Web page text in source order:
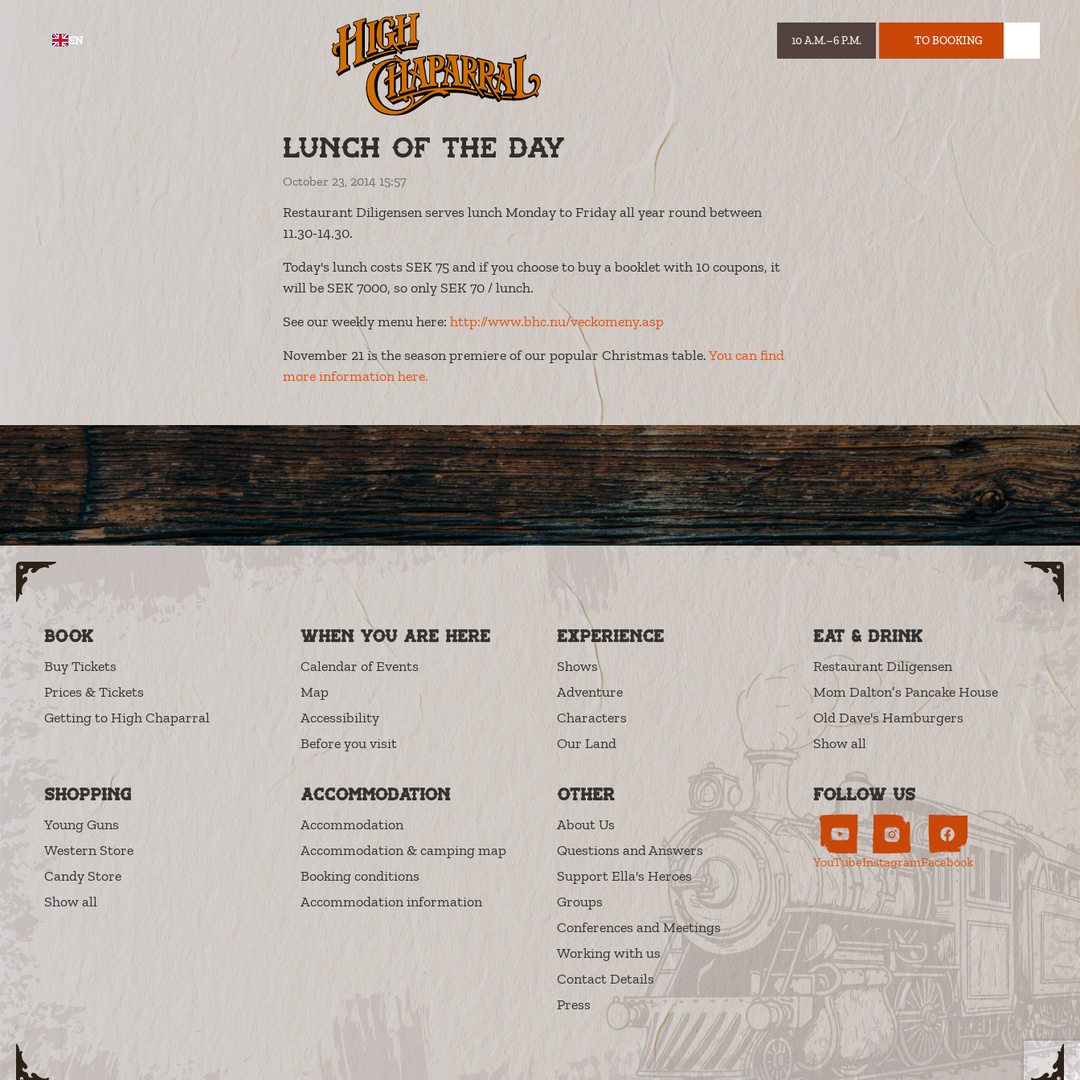
EN HOURS:
10 A.M.–6 P.M. TO BOOKING
TICKET
Lunch of the day
October 23, 2014 15:57
Restaurant Diligensen serves lunch Monday to Friday all year round between
11.30-14.30.
Today's lunch costs SEK 75 and if you choose to buy a booklet with 10 coupons, it
will be SEK 7000, so only SEK 70 / lunch.
See our weekly menu here: http://www.bhc.nu/veckomeny.asp
November 21 is the season premiere of our popular Christmas table.You can find
more information here.
Book
Buy Tickets
Prices & Tickets
Getting to High Chaparral
When you are here
Calendar of Events
Map
Accessibility
Before you visit
Experience
Shows
Adventure
Characters
Our Land
Eat & Drink
Restaurant Diligensen
Mom Dalton’s Pancake House
Old Dave's Hamburgers
Show all
Shopping
Young Guns
Western Store
Candy Store
Show all
Accommodation
Accommodation
Accommodation & camping map
Booking conditions
Accommodation information
Other
About Us
Questions and Answers
Support Ella's Heroes
Groups
Conferences and Meetings
Working with us
Contact Details
Press
Follow us
YouTubeInstagramFacebook